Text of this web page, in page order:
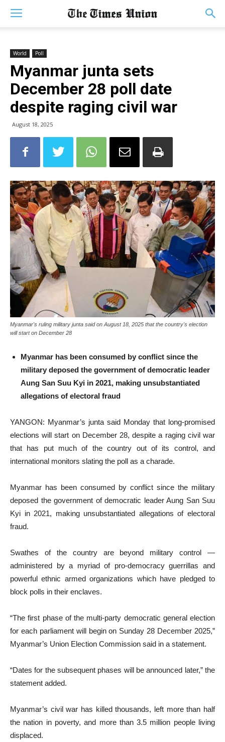
World Poll
Myanmar junta sets
December 28 poll date
despite raging civil war
August 18, 2025
Myanmar's ruling military junta said on August 18, 2025 that the country's election
will start on December 28
Myanmar has been consumed by conflict since the
military deposed the government of democratic leader
Aung San Suu Kyi in 2021, making unsubstantiated
allegations of electoral fraud
YANGON: Myanmar’s junta said Monday that long-promised
elections will start on December 28, despite a raging civil war
that has put much of the country out of its control, and
international monitors slating the poll as a charade.
Myanmar has been consumed by conflict since the military
deposed the government of democratic leader Aung San Suu
Kyi in 2021, making unsubstantiated allegations of electoral
fraud.
Swathes of the country are beyond military control —
administered by a myriad of pro-democracy guerrillas and
powerful ethnic armed organizations which have pledged to
block polls in their enclaves.
“The first phase of the multi-party democratic general election
for each parliament will begin on Sunday 28 December 2025,”
Myanmar’s Union Election Commission said in a statement.
“Dates for the subsequent phases will be announced later,” the
statement added.
Myanmar’s civil war has killed thousands, left more than half
the nation in poverty, and more than 3.5 million people living
displaced.